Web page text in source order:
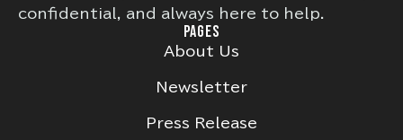
confidential, and always here to help.
PAGES
About Us
Newsletter
Press Release